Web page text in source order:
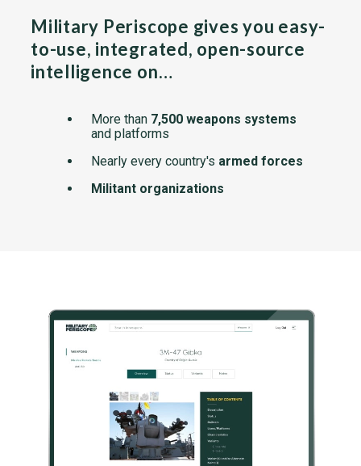
Military Periscope gives you easy-
to-use, integrated, open-source
intelligence on…
More than 7,500 weapons systems
and platforms
Nearly every country's armed forces
Militant organizations